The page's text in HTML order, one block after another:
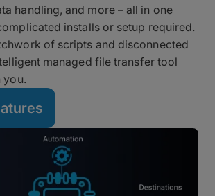
handling, and more – all in one
installs or setup required.
of scripts and disconnected
managed file transfer tool
you.